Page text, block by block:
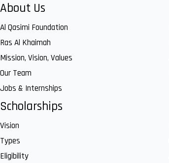
About Us
Al Qasimi Foundation
Ras Al Khaimah
Mission, Vision, Values
Our Team
Jobs & Internships
Scholarships
Vision
Types
Eligibility